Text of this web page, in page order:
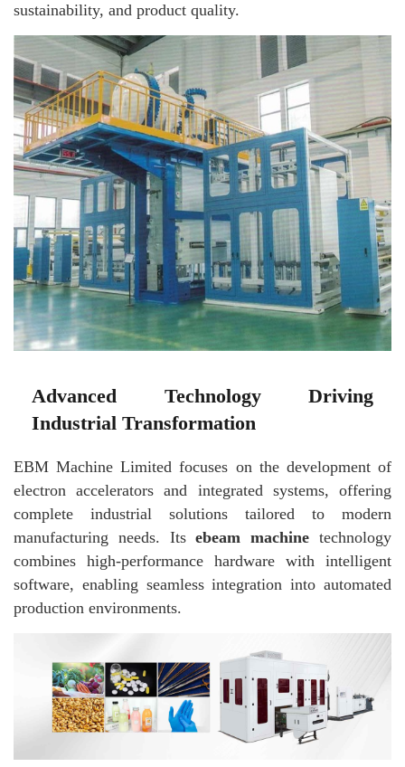
sustainability, and product quality.
Advanced Technology Driving
Industrial Transformation
EBM Machine Limited focuses on the development of
electron accelerators and integrated systems, offering
complete industrial solutions tailored to modern
manufacturing needs. Itsebeam machine technology
combines high-performance hardware with intelligent
software, enabling seamless integration into automated
production environments.